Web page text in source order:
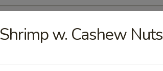
w. Cashew Nuts